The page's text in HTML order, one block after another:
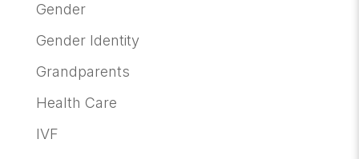
Gender
Gender Identity
Grandparents
Health Care
IVF